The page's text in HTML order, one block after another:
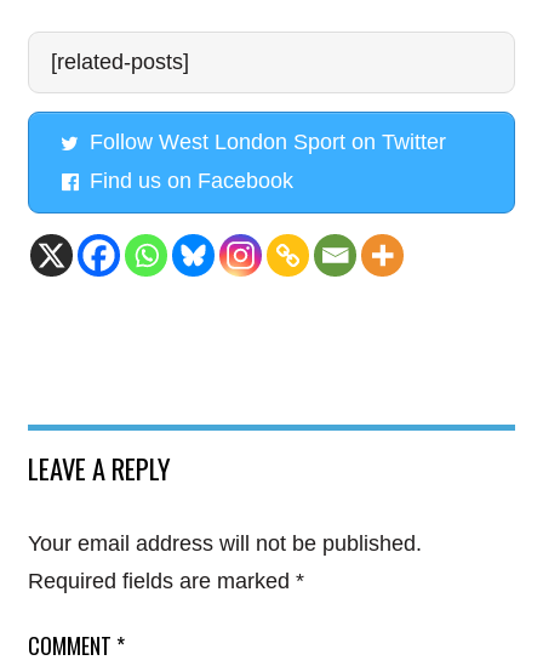
[related-posts]
Follow West London Sport on Twitter
Find us on Facebook
LEAVE A REPLY
Your email address will not be published.
Required fields are marked *
COMMENT *